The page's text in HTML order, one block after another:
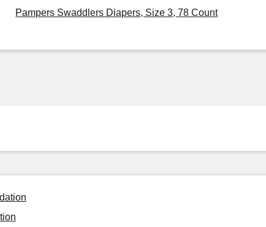
Pampers Swaddlers Diapers, Size 3, 78 Count